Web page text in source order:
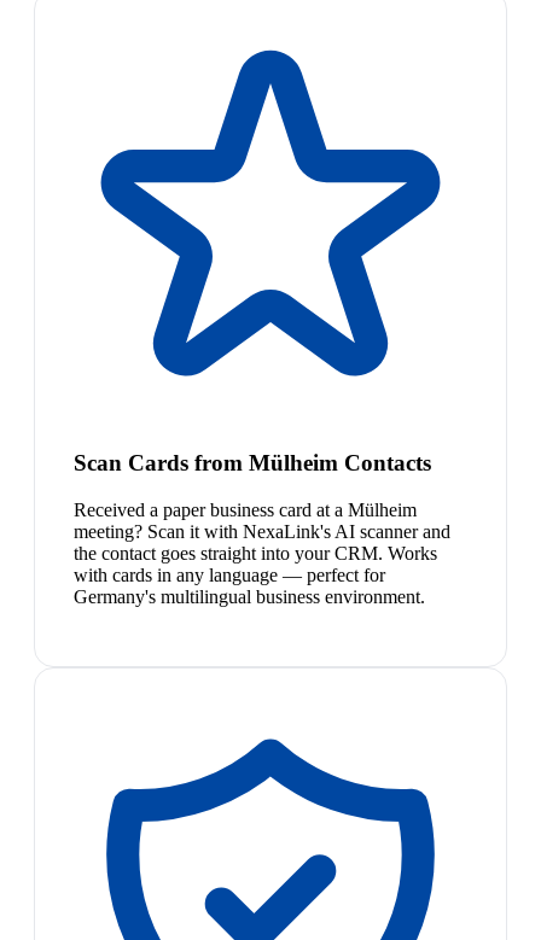
Scan Cards from Mülheim Contacts
Received a paper business card at a Mülheim
meeting? Scan it with NexaLink's AI scanner and
the contact goes straight into your CRM. Works
with cards in any language — perfect for
Germany's multilingual business environment.